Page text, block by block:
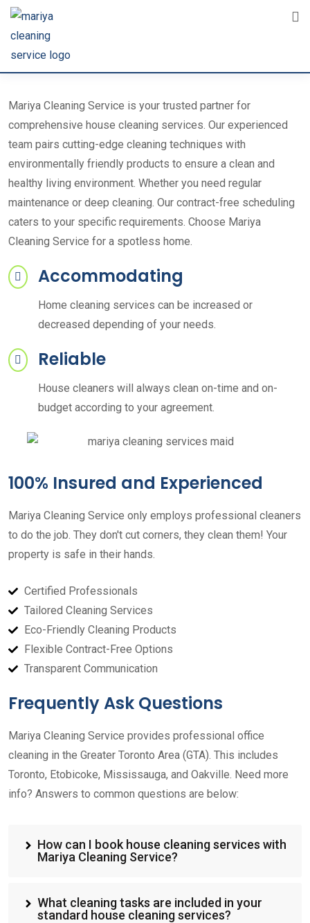
Mariya Cleaning Service is your trusted partner for
comprehensive house cleaning services. Our experienced
team pairs cutting-edge cleaning techniques with
environmentally friendly products to ensure a clean and
healthy living environment. Whether you need regular
maintenance or deep cleaning. Our contract-free scheduling
caters to your specific requirements. Choose Mariya
Cleaning Service for a spotless home.
Accommodating
Home cleaning services can be increased or
decreased depending of your needs.
Reliable
House cleaners will always clean on-time and on-
budget according to your agreement.
100% Insured and Experienced
Mariya Cleaning Service only employs professional cleaners
to do the job. They don't cut corners, they clean them! Your
property is safe in their hands.
Certified Professionals
Tailored Cleaning Services
Eco-Friendly Cleaning Products
Flexible Contract-Free Options
Transparent Communication
Frequently Ask Questions
Mariya Cleaning Service provides professional office
cleaning in the Greater Toronto Area (GTA). This includes
Toronto, Etobicoke, Mississauga, and Oakville. Need more
info? Answers to common questions are below:
How can I book house cleaning services with
Mariya Cleaning Service?
What cleaning tasks are included in your
standard house cleaning services?